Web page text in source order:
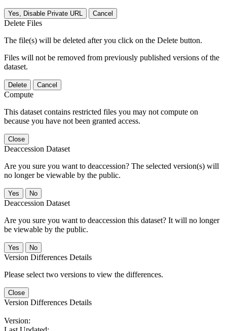
Yes, Disable Private URL Cancel
Delete Files
The file(s) will be deleted after you click on the Delete button.
Files will not be removed from previously published versions of the
dataset.
Delete Cancel
Compute
This dataset contains restricted files you may not compute on
because you have not been granted access.
Close
Deaccession Dataset
Are you sure you want to deaccession? The selected version(s) will
no longer be viewable by the public.
No
Deaccession Dataset
Are you sure you want to deaccession this dataset? It will no longer
be viewable by the public.
No
Version Differences Details
Please select two versions to view the differences.
Close
Version Differences Details
Version: